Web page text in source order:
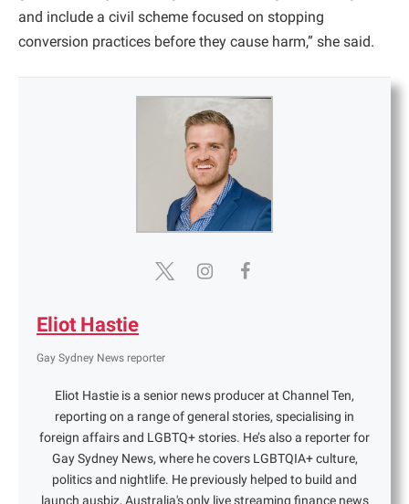
and include a civil scheme focused on stopping
conversion practices before they cause harm,” she said.
Eliot Hastie
Gay Sydney News reporter
Eliot Hastie is a senior news producer at Channel Ten,
reporting on a range of general stories, specialising in
foreign affairs and LGBTQ+ stories. He’s also a reporter for
Gay Sydney News, where he covers LGBTQIA+ culture,
politics and nightlife. He previously helped to build and
launch ausbiz, Australia's only live streaming finance news